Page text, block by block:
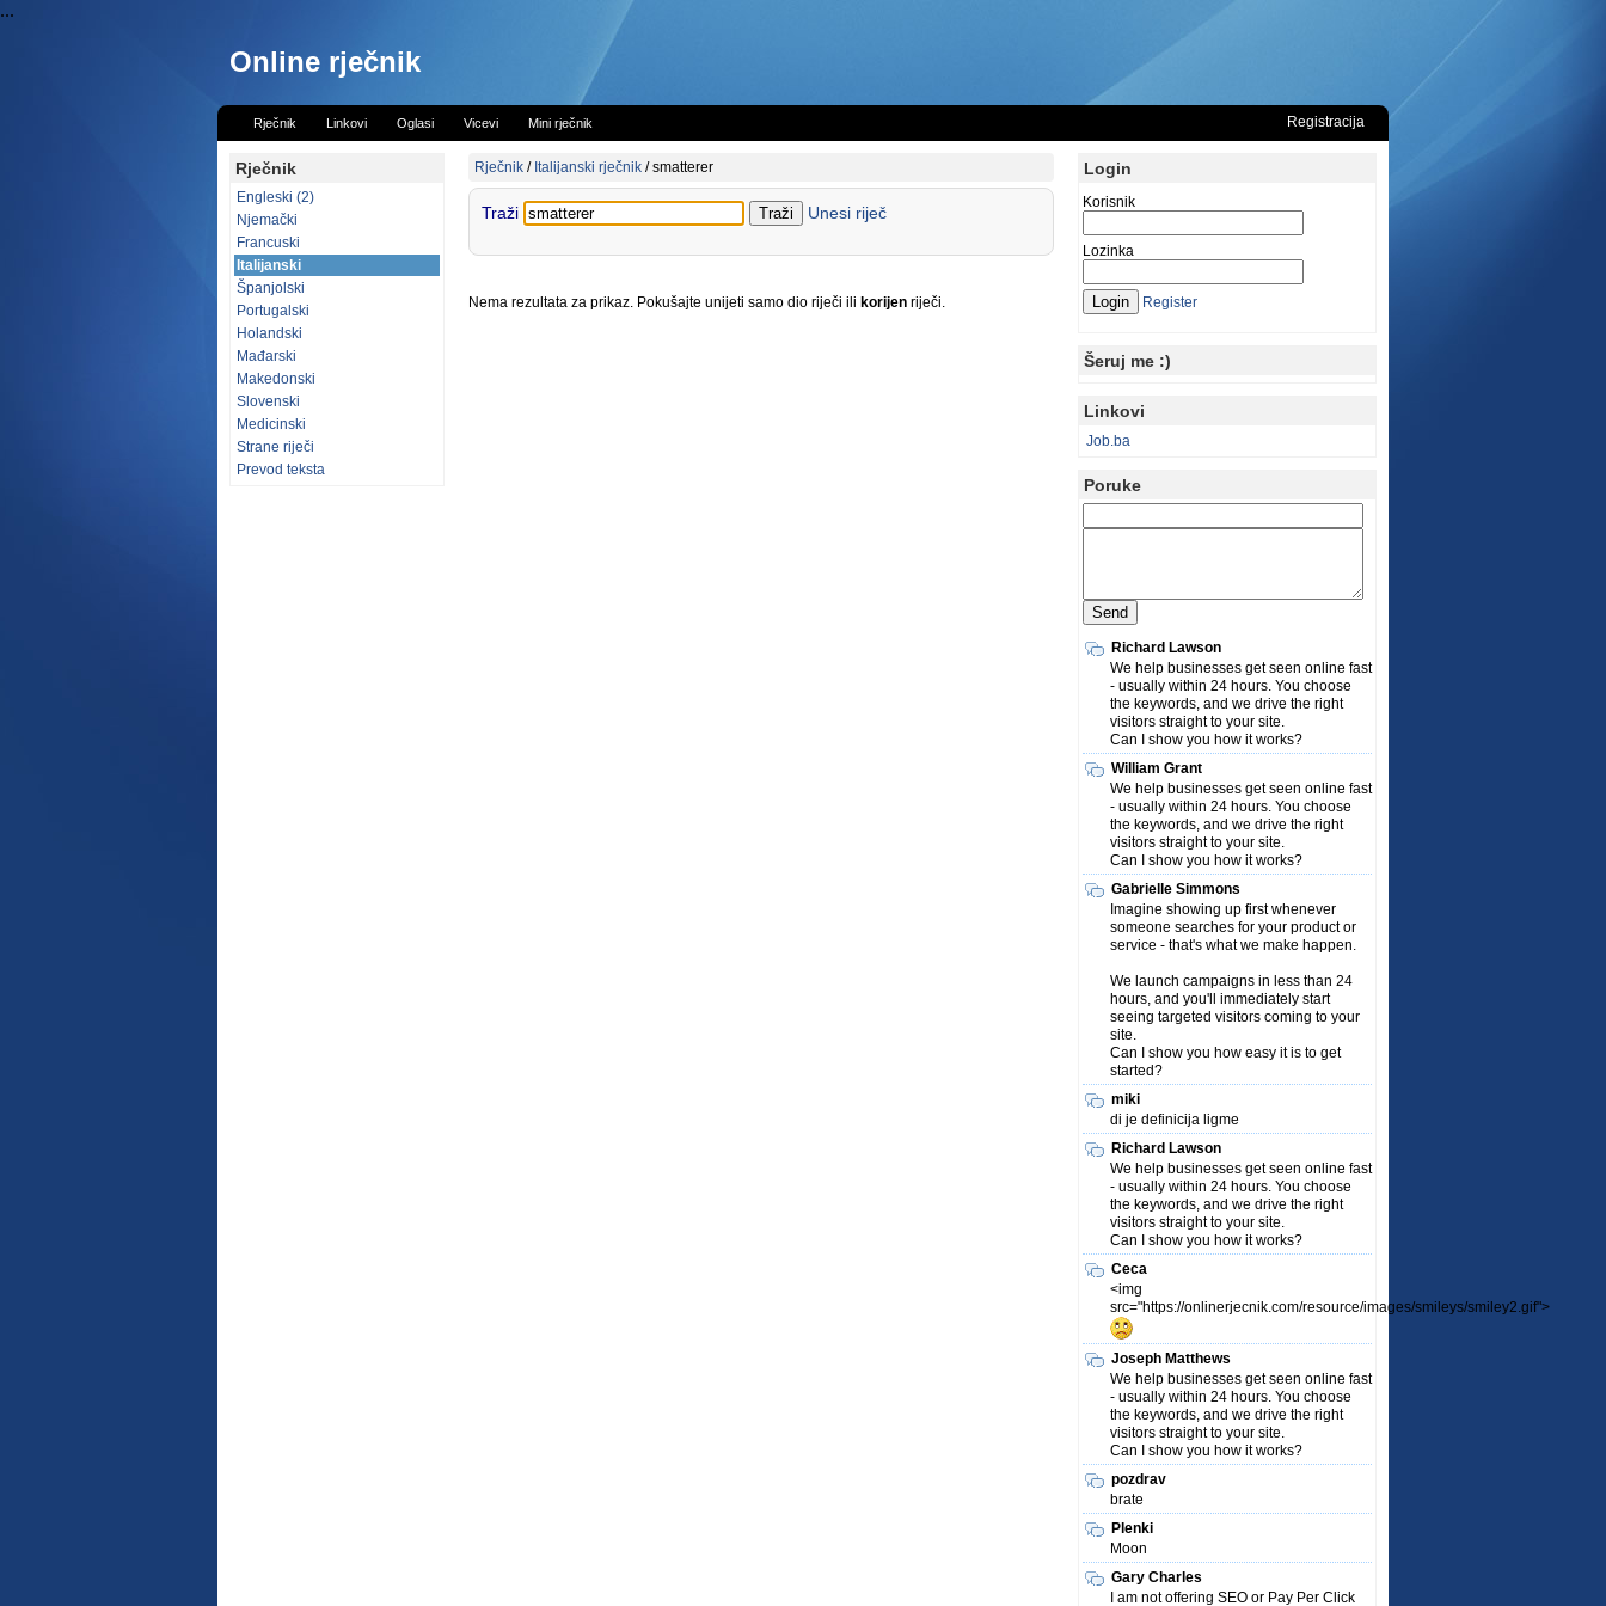
...
Online rječnik
Rječnik Linkovi Oglasi Vicevi Mini rječnik Registracija
Rječnik
Engleski (2)
Njemački
Francuski
Italijanski
Španjolski
Portugalski
Holandski
Mađarski
Makedonski
Slovenski
Medicinski
Strane riječi
Prevod teksta
Rječnik / Italijanski rječnik /smatterer
Traži Unesi riječ
Nema rezultata za prikaz. Pokušajte unijeti samo dio riječi ili korijen riječi.
Login
Korisnik
Lozinka
Register
Šeruj me :)
Linkovi
Job.ba
Poruke
Richard Lawson
We help businesses get seen online fast
- usually within 24 hours. You choose
the keywords, and we drive the right
visitors straight to your site.
Can I show you how it works?
William Grant
We help businesses get seen online fast
- usually within 24 hours. You choose
the keywords, and we drive the right
visitors straight to your site.
Can I show you how it works?
Gabrielle Simmons
Imagine showing up first whenever
someone searches for your product or
service - that's what we make happen.
We launch campaigns in less than 24
hours, and you'll immediately start
seeing targeted visitors coming to your
site.
Can I show you how easy it is to get
started?
miki
di je definicija ligme
Richard Lawson
We help businesses get seen online fast
- usually within 24 hours. You choose
the keywords, and we drive the right
visitors straight to your site.
Can I show you how it works?
Ceca
<img
src="https://onlinerjecnik.com/resource/images/smileys/smiley2.gif">
Joseph Matthews
We help businesses get seen online fast
- usually within 24 hours. You choose
the keywords, and we drive the right
visitors straight to your site.
Can I show you how it works?
pozdrav
brate
Plenki
Moon
Gary Charles
I am not offering SEO or Pay Per Click